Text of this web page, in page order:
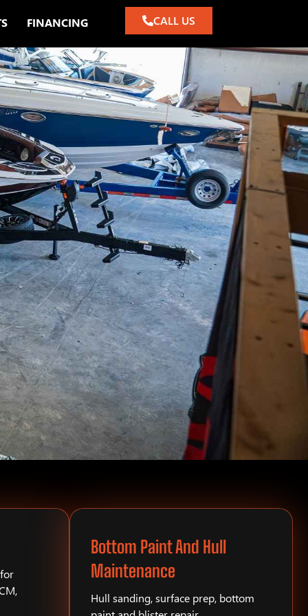
FINANCING CALL US
Bottom Paint And Hull
Maintenance
Hull sanding, surface prep, bottom